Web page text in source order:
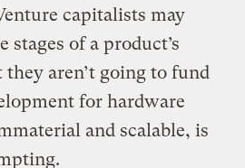
capitalists may
stages of a product’s
aren’t going to fund
for hardware
and scalable, is